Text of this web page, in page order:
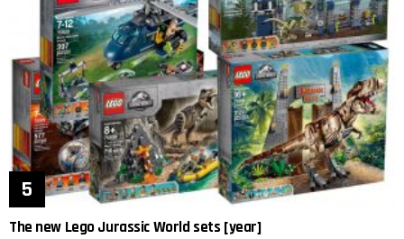
The new Lego Jurassic World sets [year]